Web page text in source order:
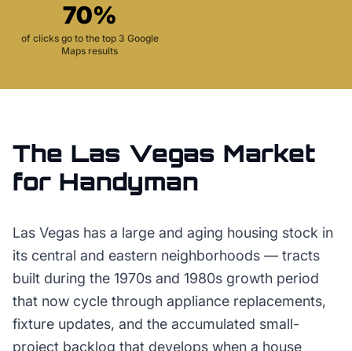
70%
of clicks go to the top 3 Google
Maps results
The Las Vegas Market
for Handyman
Las Vegas has a large and aging housing stock in
its central and eastern neighborhoods — tracts
built during the 1970s and 1980s growth period
that now cycle through appliance replacements,
fixture updates, and the accumulated small-
project backlog that develops when a house